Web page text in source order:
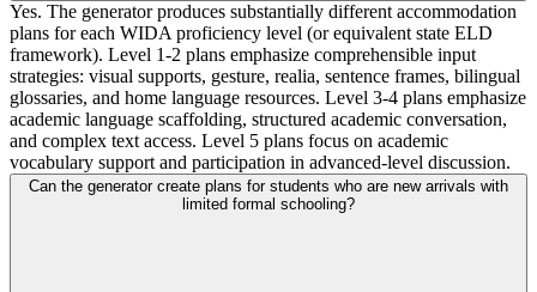
Yes. The generator produces substantially different accommodation
plans for each WIDA proficiency level (or equivalent state ELD
framework). Level 1-2 plans emphasize comprehensible input
strategies: visual supports, gesture, realia, sentence frames, bilingual
glossaries, and home language resources. Level 3-4 plans emphasize
academic language scaffolding, structured academic conversation,
and complex text access. Level 5 plans focus on academic
vocabulary support and participation in advanced-level discussion.
Can the generator create plans for students who are new arrivals with
limited formal schooling?